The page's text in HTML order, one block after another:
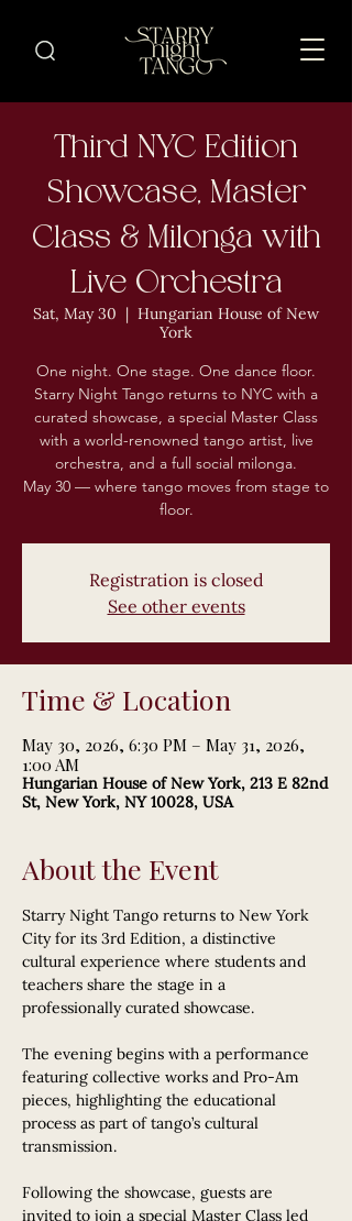
Third NYC Edition
Showcase, Master
Class & Milonga with
Live Orchestra
Sat, May 30
  |
Hungarian House of New
York
One night. One stage. One dance floor.
Starry Night Tango returns to NYC with a
curated showcase, a special Master Class
with a world-renowned tango artist, live
orchestra, and a full social milonga.
May 30 — where tango moves from stage to
floor.
Registration is closed
See other events
Time & Location
May 30, 2026, 6:30 PM – May 31, 2026,
1:00 AM
Hungarian House of New York, 213 E 82nd
St, New York, NY 10028, USA
About the Event
Starry Night Tango returns to New York
City for its 3rd Edition, a distinctive
cultural experience where students and
teachers share the stage in a
professionally curated showcase.
The evening begins with a performance
featuring collective works and Pro-Am
pieces, highlighting the educational
process as part of tango’s cultural
transmission.
Following the showcase, guests are
invited to join a special Master Class led